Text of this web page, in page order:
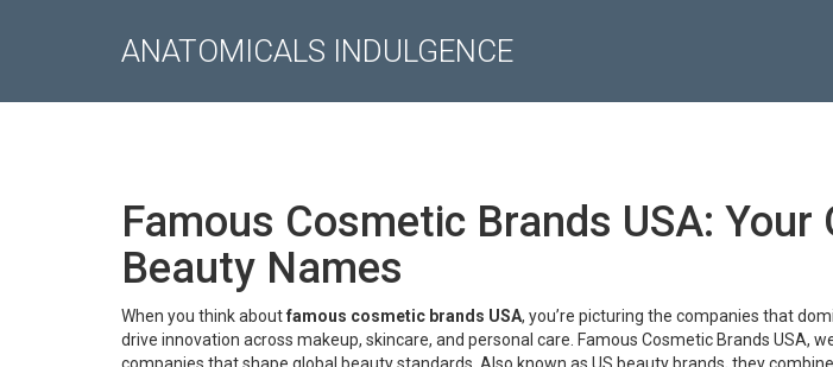
ANATOMICALS INDULGENCE
Famous Cosmetic Brands USA: Your
Beauty Names
When you think aboutfamous cosmetic brands USA, you’re picturing the companies that
drive innovation across makeup, skincare, and personal care. Famous Cosmetic Brands USA,